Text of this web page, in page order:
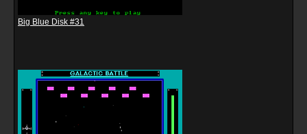
Big Blue Disk #31